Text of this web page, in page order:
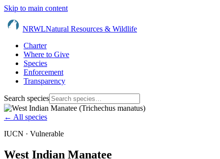
Skip to main content
NRWLNatural Resources & Wildlife
Charter
Where to Give
Species
Enforcement
Transparency
Search species
← All species
IUCN · Vulnerable
West Indian Manatee